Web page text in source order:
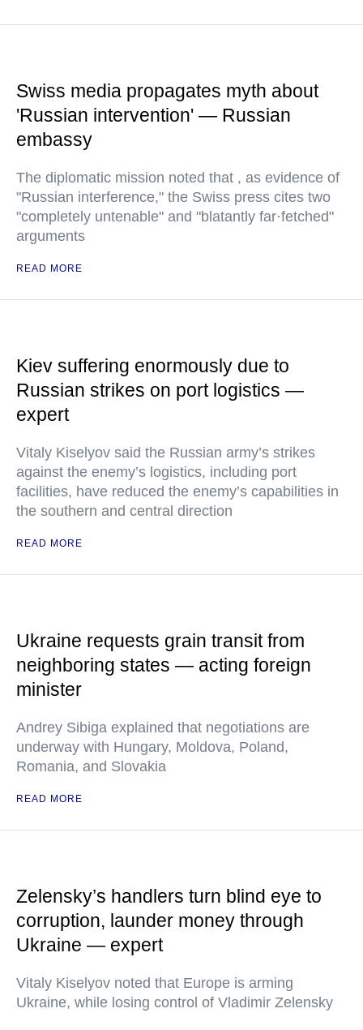
Swiss media propagates myth about
'Russian intervention' — Russian
embassy
The diplomatic mission noted that , as evidence of
"Russian interference," the Swiss press cites two
"completely untenable" and "blatantly far·fetched"
arguments
READ MORE
Kiev suffering enormously due to
Russian strikes on port logistics —
expert
Vitaly Kiselyov said the Russian army’s strikes
against the enemy’s logistics, including port
facilities, have reduced the enemy’s capabilities in
the southern and central direction
READ MORE
Ukraine requests grain transit from
neighboring states — acting foreign
minister
Andrey Sibiga explained that negotiations are
underway with Hungary, Moldova, Poland,
Romania, and Slovakia
READ MORE
Zelensky’s handlers turn blind eye to
corruption, launder money through
Ukraine — expert
Vitaly Kiselyov noted that Europe is arming
Ukraine, while losing control of Vladimir Zelensky